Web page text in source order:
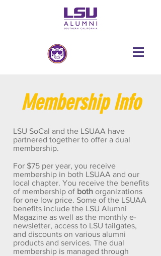
Membership Info
LSU SoCal and the LSUAA have
partnered together to offer a dual
membership.
For $75 per year, you receive
membership in both LSUAA and our
local chapter. You receive the benefits
of membership of both organizations
for one low price. Some of the LSUAA
benefits include the LSU Alumni
Magazine as well as the monthly e-
newsletter, access to LSU tailgates,
and discounts on various alumni
products and services. The dual
membership is managed through